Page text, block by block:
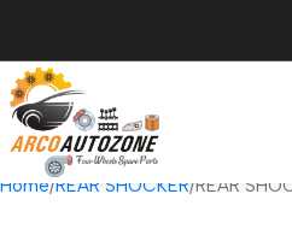
Home REAR SHOCKER REAR